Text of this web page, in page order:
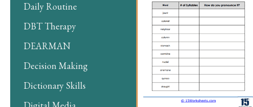
Daily Routine
DBT Therapy
DEARMAN
Decision Making
Dictionary Skills